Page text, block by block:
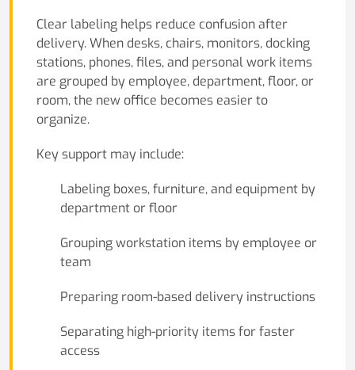
Clear labeling helps reduce confusion after
delivery. When desks, chairs, monitors, docking
stations, phones, files, and personal work items
are grouped by employee, department, floor, or
room, the new office becomes easier to
organize.
Key support may include:
Labeling boxes, furniture, and equipment by
department or floor
Grouping workstation items by employee or
team
Preparing room-based delivery instructions
Separating high-priority items for faster
access